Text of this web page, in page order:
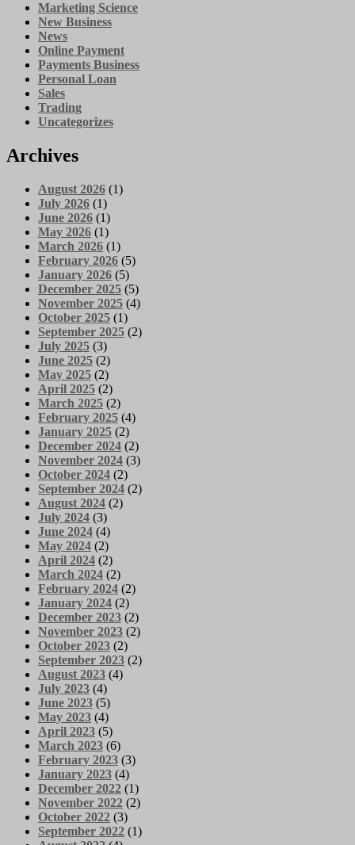
Marketing Science
New Business
News
Online Payment
Payments Business
Personal Loan
Sales
Trading
Uncategorizes
Archives
August 2026 (1)
July 2026 (1)
June 2026 (1)
May 2026 (1)
March 2026 (1)
February 2026 (5)
January 2026 (5)
December 2025 (5)
November 2025 (4)
October 2025 (1)
September 2025 (2)
July 2025 (3)
June 2025 (2)
May 2025 (2)
April 2025 (2)
March 2025 (2)
February 2025 (4)
January 2025 (2)
December 2024 (2)
November 2024 (3)
October 2024 (2)
September 2024 (2)
August 2024 (2)
July 2024 (3)
June 2024 (4)
May 2024 (2)
April 2024 (2)
March 2024 (2)
February 2024 (2)
January 2024 (2)
December 2023 (2)
November 2023 (2)
October 2023 (2)
September 2023 (2)
August 2023 (4)
July 2023 (4)
June 2023 (5)
May 2023 (4)
April 2023 (5)
March 2023 (6)
February 2023 (3)
January 2023 (4)
December 2022 (1)
November 2022 (2)
October 2022 (3)
September 2022 (1)